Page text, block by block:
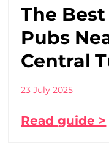
The
Pubs
Central
23 July 2025
Read guide >